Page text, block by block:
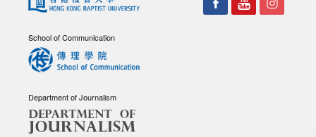
School of Communication
Department of Journalism